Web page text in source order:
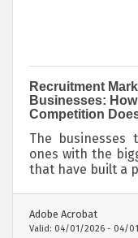
Recruitment
Businesses:
Competition
The
ones with the
that have built a
Adobe Acrobat
Valid: 04/01/2026 - 04/